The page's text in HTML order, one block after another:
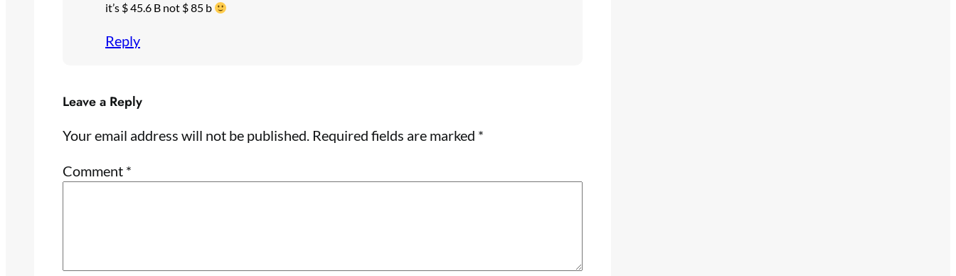
it’s $ 45.6 B not $ 85 b
Reply
Leave a Reply
Your email address will not be published. Required fields are marked *
Comment *